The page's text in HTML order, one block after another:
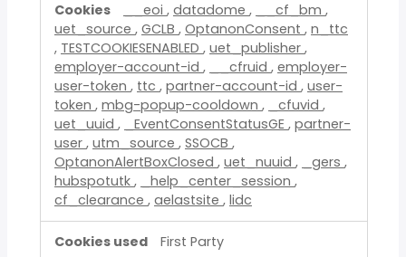
__eoi , datadome , __cf_bm ,
uet_source , GCLB , OptanonConsent , n_ttc
, TESTCOOKIESENABLED , uet_publisher ,
employer-account-id , __cfruid , employer-
user-token , ttc , partner-account-id , user-
token , mbg-popup-cooldown , _cfuvid ,
uet_uuid , _EventConsentStatusGE , partner-
user , utm_source , SSOCB ,
OptanonAlertBoxClosed , uet_nuuid , _gers ,
hubspotutk , _help_center_session ,
cf_clearance , aelastsite , lidc
First Party